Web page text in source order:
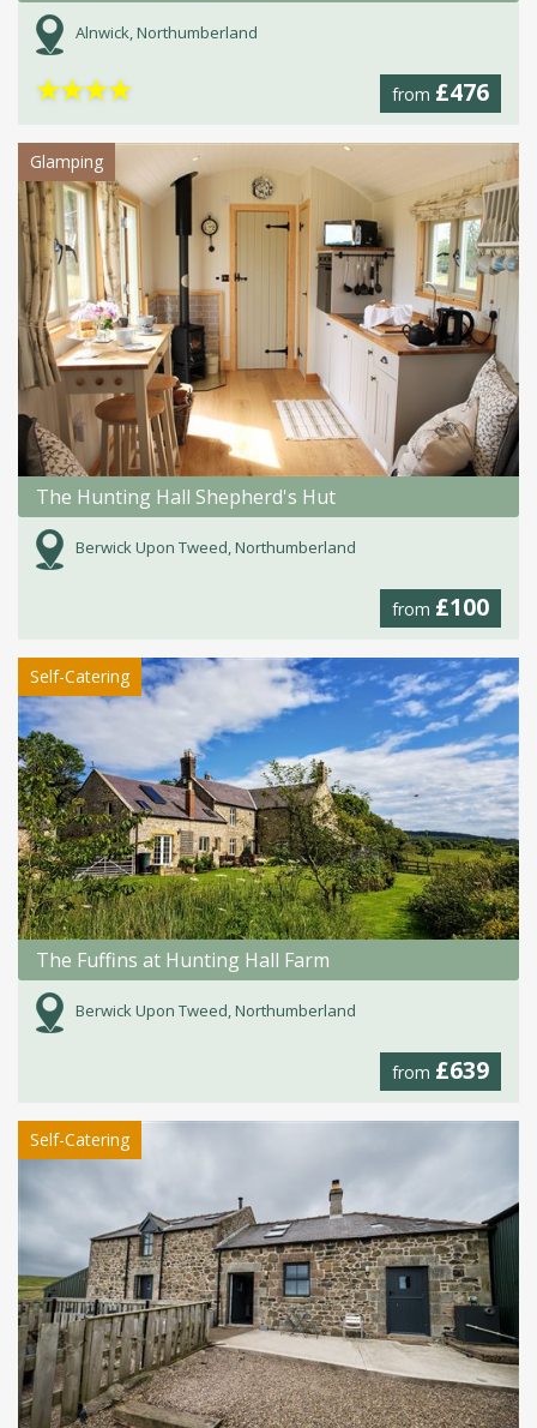
Alnwick, Northumberland
from £476
★★★★
Glamping
The Hunting Hall Shepherd's Hut
Berwick Upon Tweed, Northumberland
from £100
Self-Catering
The Fuffins at Hunting Hall Farm
Berwick Upon Tweed, Northumberland
from £639
Self-Catering